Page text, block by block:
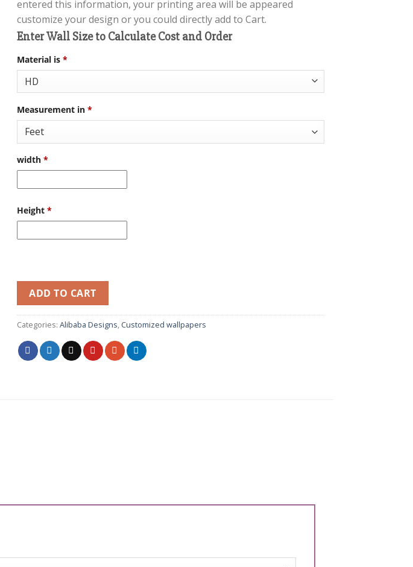
entered this information, your printing area will be appeared
customize your design or you could directly add to Cart.
Enter Wall Size to Calculate Cost and Order
Material is *
Measurement in *
width *
Height *
ADD TO CART
Categories: Alibaba Designs, Customized wallpapers